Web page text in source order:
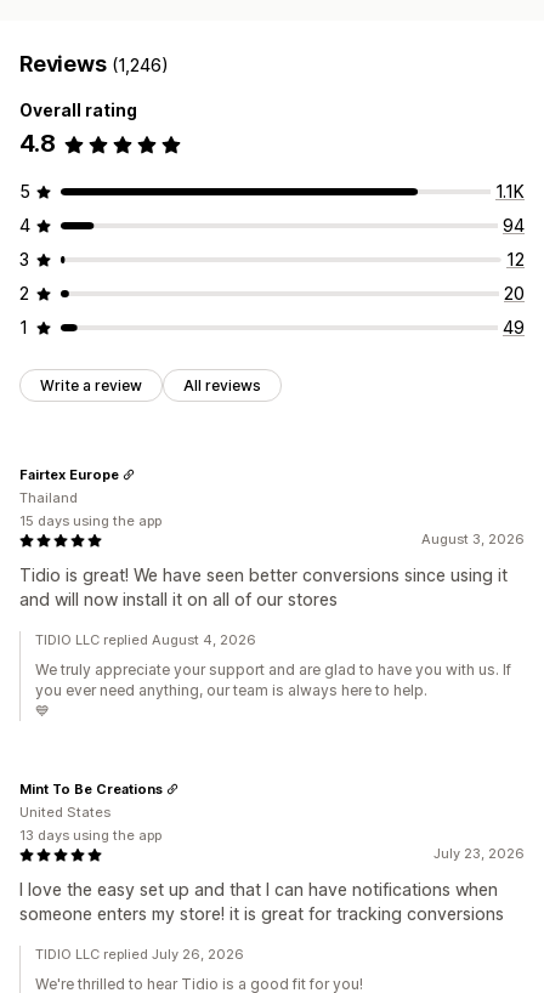
Reviews (1,246)
Overall rating
4.8
5
1.1K
4
94
3
12
2
20
1
49
Write a review All reviews
August 3, 2026
Tidio is great! We have seen better conversions since using it
and will now install it on all of our stores
Fairtex Europe
Thailand
15 days using the app
TIDIO LLC replied August 4, 2026
We truly appreciate your support and are glad to have you with us. If
you ever need anything, our team is always here to help.
💙
July 23, 2026
I love the easy set up and that I can have notifications when
someone enters my store! it is great for tracking conversions
Mint To Be Creations
United States
13 days using the app
TIDIO LLC replied July 26, 2026
We're thrilled to hear Tidio is a good fit for you!